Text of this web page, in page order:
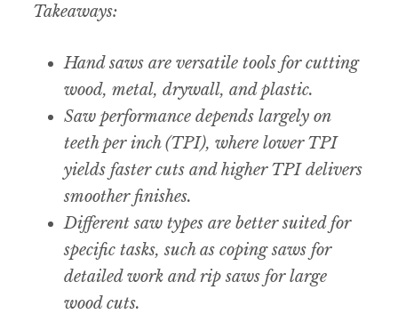
Takeaways:
Hand saws are versatile tools for cutting
wood, metal, drywall, and plastic.
Saw performance depends largely on
teeth per inch (TPI), where lower TPI
yields faster cuts and higher TPI delivers
smoother finishes.
Different saw types are better suited for
specific tasks, such as coping saws for
detailed work and rip saws for large
wood cuts.